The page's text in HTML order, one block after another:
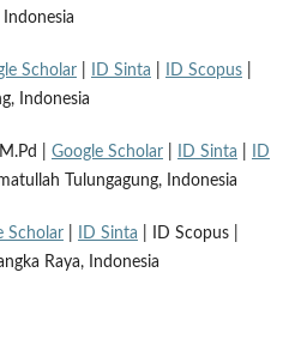
Scholar| ID Sinta ID Scopus|
Indonesia
| Google Scholar| ID Sinta
ID
Tulungagung, Indonesia
Scholar| ID Sinta | ID Scopus |
Raya, Indonesia